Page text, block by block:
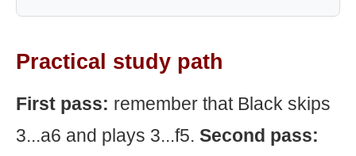
Practical study path
First pass: remember that Black skips
3...a6 and plays 3...f5. Second pass: